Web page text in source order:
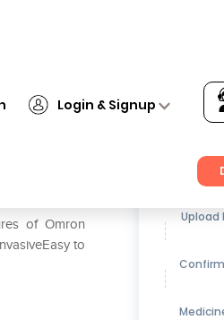
Login & Signup
of Omron
to
Get up
Upload